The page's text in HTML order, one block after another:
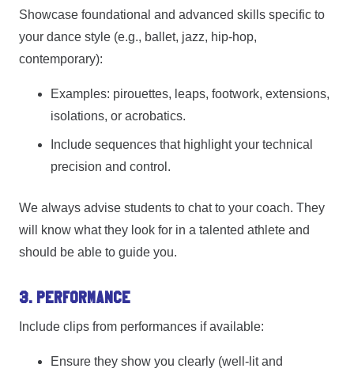
Showcase foundational and advanced skills specific to
your dance style (e.g., ballet, jazz, hip-hop,
contemporary):
Examples: pirouettes, leaps, footwork, extensions,
isolations, or acrobatics.
Include sequences that highlight your technical
precision and control.
We always advise students to chat to your coach. They
will know what they look for in a talented athlete and
should be able to guide you.
3. Performance
Include clips from performances if available:
Ensure they show you clearly (well-lit and